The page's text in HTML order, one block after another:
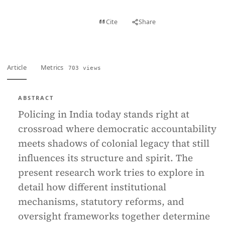
Cite Share
Article Metrics 703 views
ABSTRACT
Policing in India today stands right at
crossroad where democratic accountability
meets shadows of colonial legacy that still
influences its structure and spirit. The
present research work tries to explore in
detail how different institutional
mechanisms, statutory reforms, and
oversight frameworks together determine